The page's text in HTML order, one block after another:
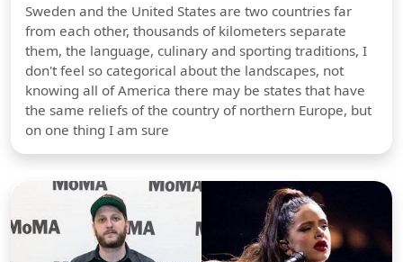
Sweden and the United States are two countries far
from each other, thousands of kilometers separate
them, the language, culinary and sporting traditions, I
don't feel so categorical about the landscapes, not
knowing all of America there may be states that have
the same reliefs of the country of northern Europe, but
on one thing I am sure